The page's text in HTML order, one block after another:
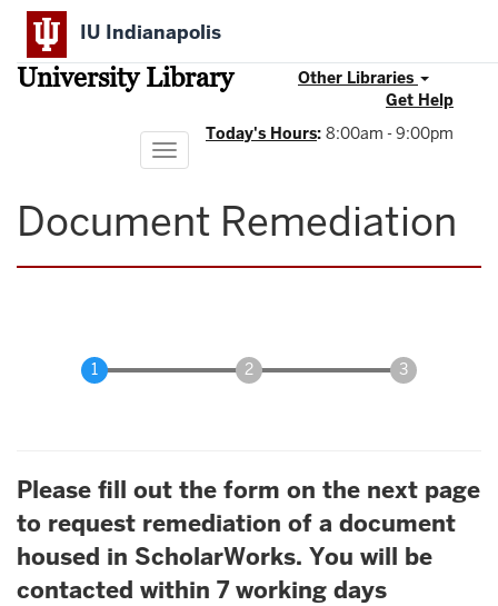
Skip
main
content
IU Indianapolis
University Library
Other Libraries
Get Help
Today's Hours: 8:00am - 9:00pm
Toggle
navigation
Document Remediation
Please fill out the form on the next page
to request remediation of a document
housed in ScholarWorks. You will be
contacted within 7 working days